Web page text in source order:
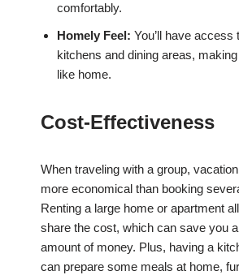
comfortably.
Homely Feel: You’ll have access
kitchens and dining areas,
like home.
Cost-Effectiveness
When traveling with a group,
more economical than booking
Renting a large home or apartment
share the cost, which can save you
amount of money. Plus, having a
can prepare some meals at home,